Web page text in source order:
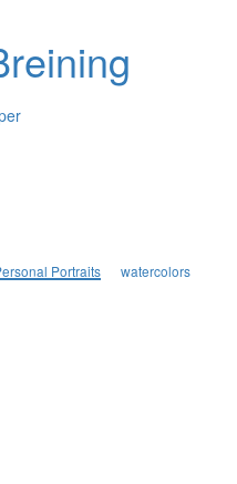
Portraits watercolors